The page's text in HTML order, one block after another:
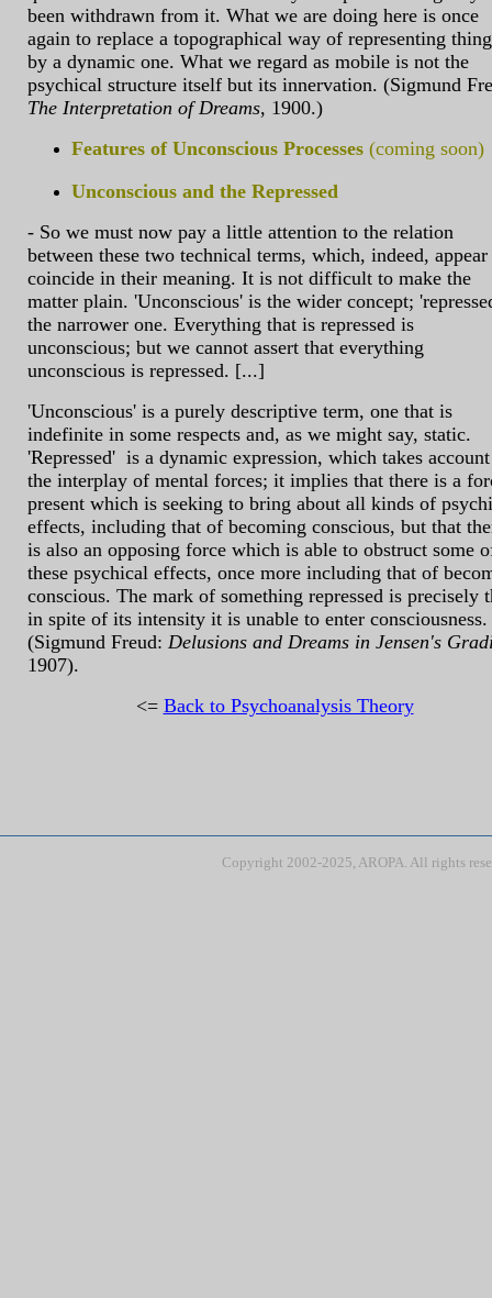
been withdrawn from it. What we are doing here is once
again to replace a topographical way of representing
by a dynamic one. What we regard as mobile is not the
psychical structure itself but its innervation. (Sigmund
The Interpretation of Dreams, 1900.)
Features of Unconscious Processes (coming soon)
Unconscious and the Repressed
- So we must now pay a little attention to the relation
between these two technical terms, which, indeed,
coincide in their meaning. It is not difficult to make the
matter plain. 'Unconscious' is the wider concept;
the narrower one. Everything that is repressed is
unconscious; but we cannot assert that everything
unconscious is repressed. [...]
'Unconscious' is a purely descriptive term, one that is
indefinite in some respects and, as we might say, static.
'Repressed' is a dynamic expression, which takes
the interplay of mental forces; it implies that there is a
present which is seeking to bring about all kinds of
effects, including that of becoming conscious, but that
is also an opposing force which is able to obstruct some
these psychical effects, once more including that of
conscious. The mark of something repressed is precisely
in spite of its intensity it is unable to enter consciousness.
(Sigmund Freud: Delusions and Dreams in Jensen's
1907).
<= Back to Psychoanalysis Theory
Copyright 2002-2025, AROPA. All rights